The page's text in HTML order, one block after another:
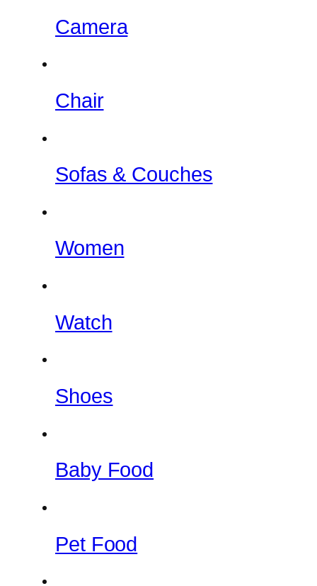
Camera
Chair
Sofas & Couches
Women
Watch
Shoes
Baby Food
Pet Food